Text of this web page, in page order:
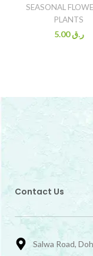
SEASONAL
PLANTS
ر.ق5.00
Contact Us
Salwa Road,